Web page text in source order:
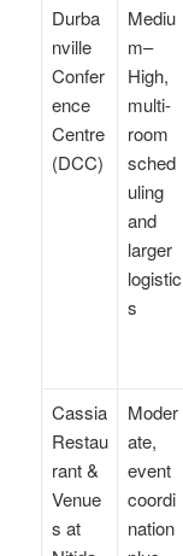
Durba
nville
Confer
ence
Centre
(DCC)
Mediu
m–
High,
multi-
room
sched
uling
and
larger
logistic
s
Cassia
Restau
rant &
Venue
s at
Moder
ate,
event
coordi
nation